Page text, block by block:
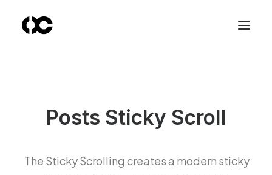
Posts Sticky Scroll
The Sticky Scrolling creates a modern sticky